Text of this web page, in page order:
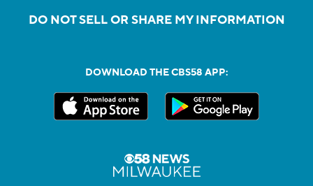
DO NOT SELL OR SHARE MY INFORMATION
DOWNLOAD THE CBS58 APP: